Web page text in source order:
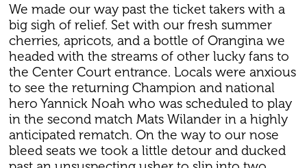
We made our way past the ticket takers with a
big sigh of relief. Set with our fresh summer
cherries, apricots, and a bottle of Orangina we
headed with the streams of other lucky fans to
the Center Court entrance. Locals were anxious
to see the returning Champion and national
hero Yannick Noah who was scheduled to play
in the second match Mats Wilander in a highly
anticipated rematch. On the way to our nose
bleed seats we took a little detour and ducked